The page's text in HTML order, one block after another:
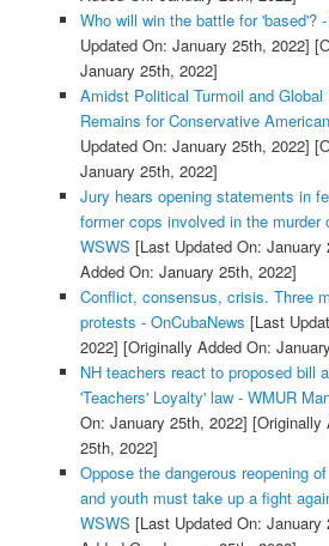
Who will win the battle for 'based'?
Updated On: January 25th, 2022]
January 25th, 2022]
Amidst Political Turmoil and
Remains for Conservative
Updated On: January 25th, 2022]
January 25th, 2022]
Jury hears opening statements in
former cops involved in the murder
WSWS [Last Updated On: January
Added On: January 25th, 2022]
Conflict, consensus, crisis. Three
protests - OnCubaNews [Last
2022] [Originally Added On:
NH teachers react to proposed bill
'Teachers' Loyalty' law - WMUR
On: January 25th, 2022] [Originally
25th, 2022]
Oppose the dangerous reopening
and youth must take up a fight
WSWS [Last Updated On: January